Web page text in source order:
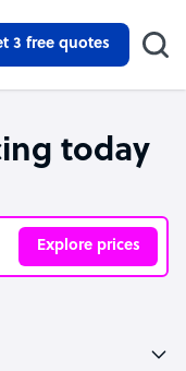
3 free quotes
today
Explore prices